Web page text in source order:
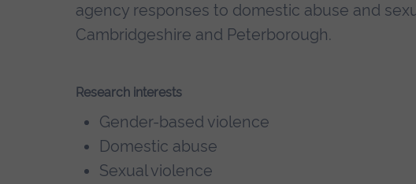
agency responses to domestic abuse and
Cambridgeshire and Peterborough.
Research interests
Gender-based violence
Domestic abuse
Sexual violence